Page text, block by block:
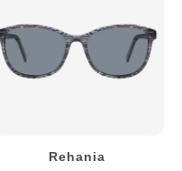
Rehania